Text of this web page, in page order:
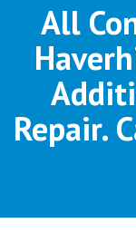
All
Repair.